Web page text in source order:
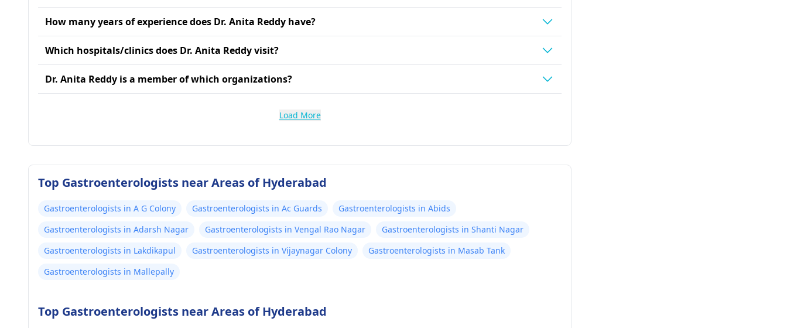
How many years of experience does Dr. Anita Reddy have?
Which hospitals/clinics does Dr. Anita Reddy visit?
Dr. Anita Reddy is a member of which organizations?
Load More
Top Gastroenterologists near Areas of Hyderabad
Gastroenterologists in A G Colony Gastroenterologists in Ac Guards
Gastroenterologists in Abids
Gastroenterologists in Adarsh Nagar
Gastroenterologists in Vengal Rao Nagar
Gastroenterologists in Shanti Nagar
Gastroenterologists in Lakdikapul
Gastroenterologists in Vijaynagar Colony
Gastroenterologists in Masab Tank
Gastroenterologists in Mallepally
Top Gastroenterologists near Areas of Hyderabad